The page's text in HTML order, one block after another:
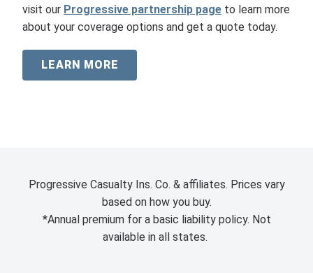
visit our Progressive partnership page to learn more
about your coverage options and get a quote today.
LEARN MORE
Progressive Casualty Ins. Co. & affiliates. Prices vary
based on how you buy.
*Annual premium for a basic liability policy. Not
available in all states.